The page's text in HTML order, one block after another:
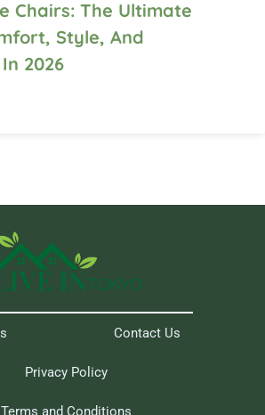
Chairs: The Ultimate
Style, And
2026
Contact Us
Privacy Policy
Terms and Conditions